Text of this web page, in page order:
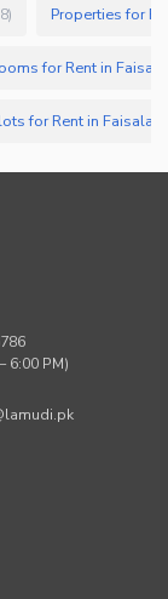
) Properties for
for Rent in
for Rent in
6:00 PM)